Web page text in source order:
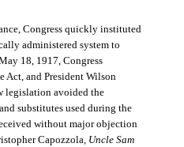
Congress quickly instituted
administered system to
18, 1917, Congress
Act, and President Wilson
legislation avoided the
substitutes used during the
without major objection
Capozzola, Uncle Sam